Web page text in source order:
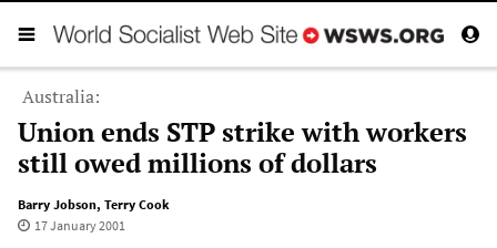
Australia:
Union ends STP strike with workers
still owed millions of dollars
Barry Jobson, Terry Cook
17 January 2001